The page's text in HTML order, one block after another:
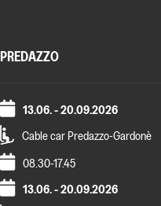
PREDAZZO
13.06. - 20.09.2026
Cable car Predazzo-Gardonè
08.30-17.45
13.06. - 20.09.2026